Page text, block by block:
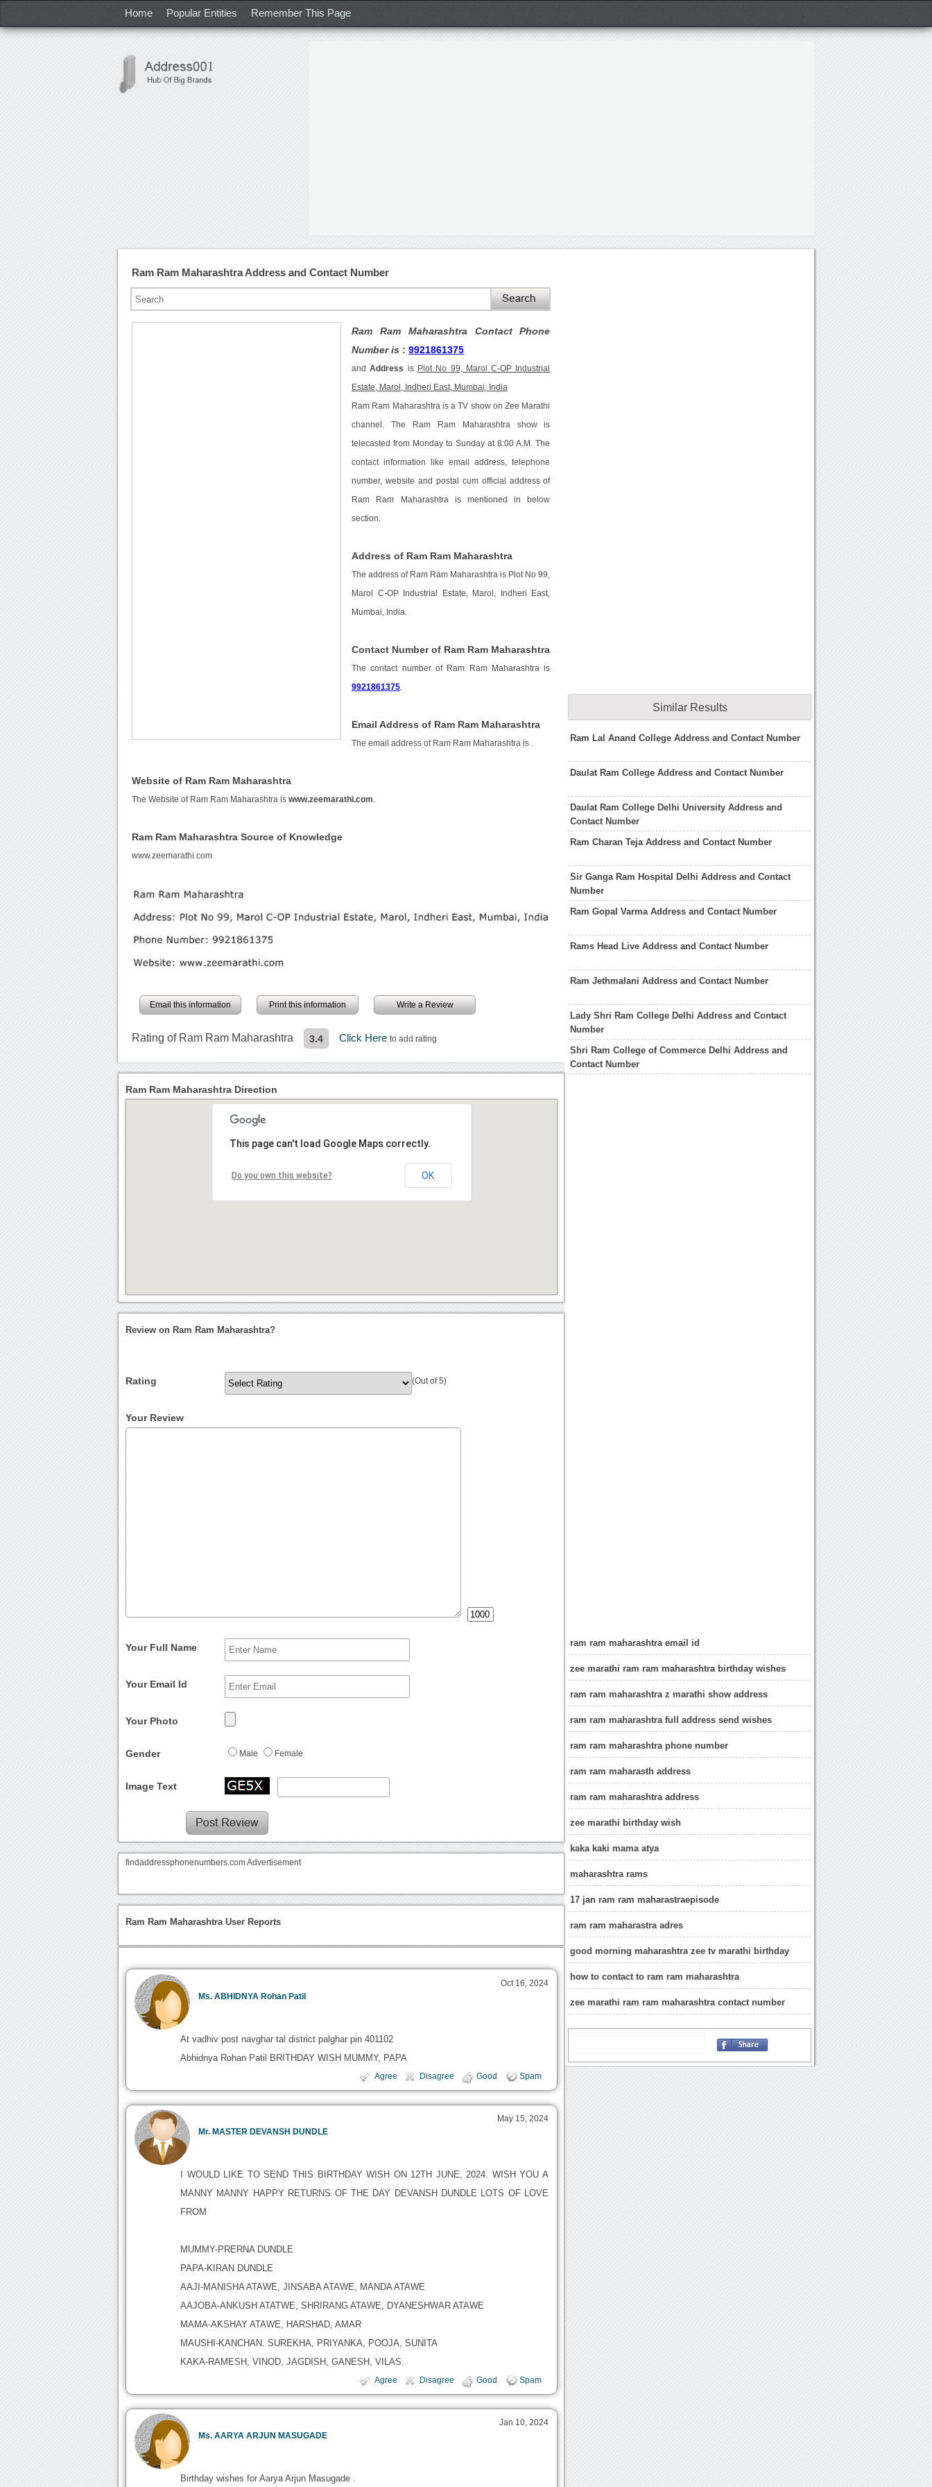
Home Popular Entities Remember This Page
Ram Ram Maharashtra Address and Contact Number
Ram Ram Maharashtra Contact Phone
Number is :9921861375
andAddress is Plot No 99, Marol C-OP Industrial
Estate, Marol, Indheri East, Mumbai, India
Ram Ram Maharashtra is a TV show on Zee Marathi
channel. The Ram Ram Maharashtra show is
telecasted from Monday to Sunday at 8:00 A.M. The
contact information like email address, telephone
number, website and postal cum official address of
Ram Ram Maharashtra is mentioned in below
section.
Address of Ram Ram Maharashtra
The address of Ram Ram Maharashtra is Plot No 99,
Marol C-OP Industrial Estate, Marol, Indheri East,
Mumbai, India.
Contact Number of Ram Ram Maharashtra
The contact number of Ram Ram Maharashtra is
9921861375
Email Address of Ram Ram Maharashtra
The email address of Ram Ram Maharashtra is
Website of Ram Ram Maharashtra
The Website of Ram Ram Maharashtra iswww.zeemarathi.com
Ram Ram Maharashtra Source of Knowledge
www.zeemarathi.com
Email this information Print this information Write a Review
Rating of Ram Ram Maharashtra 3.4 Click Hereto add rating
Similar Results
Ram Lal Anand College Address and Contact Number
Daulat Ram College Address and Contact Number
Daulat Ram College Delhi University Address and
Contact Number
Ram Charan Teja Address and Contact Number
Sir Ganga Ram Hospital Delhi Address and Contact
Number
Ram Gopal Varma Address and Contact Number
Rams Head Live Address and Contact Number
Ram Jethmalani Address and Contact Number
Lady Shri Ram College Delhi Address and Contact
Number
Shri Ram College of Commerce Delhi Address and
Contact Number
ram ram maharashtra email id
zee marathi ram ram maharashtra birthday wishes
ram ram maharashtra z marathi show address
ram ram maharashtra full address send wishes
ram ram maharashtra phone number
ram ram maharasth address
ram ram maharashtra address
zee marathi birthday wish
kaka kaki mama atya
maharashtra rams
17 jan ram ram maharastraepisode
ram ram maharastra adres
good morning maharashtra zee tv marathi birthday
how to contact to ram ram maharashtra
zee marathi ram ram maharashtra contact number
Ram Ram Maharashtra Direction
This page can't load Google Maps correctly.
Do you own this website? OK
Review on Ram Ram Maharashtra?
Rating (Out of 5)
Your Review
Your Full Name
Your Email Id
Your Photo
Gender Male Female
Image Text
findaddressphonenumbers.com Advertisement
Ram Ram Maharashtra User Reports
Ms. ABHIDNYA Rohan Patil
Oct 16, 2024
At vadhiv post navghar tal district palghar pin 401102
Abhidnya Rohan Patil BRITHDAY WISH MUMMY, PAPA
Agree Disagree Good Spam
Mr. MASTER DEVANSH DUNDLE
May 15, 2024
I WOULD LIKE TO SEND THIS BIRTHDAY WISH ON 12TH JUNE, 2024. WISH YOU A
MANNY MANNY HAPPY RETURNS OF THE DAY DEVANSH DUNDLE LOTS OF LOVE
FROM
MUMMY-PRERNA DUNDLE
PAPA-KIRAN DUNDLE
AAJI-MANISHA ATAWE, JINSABA ATAWE, MANDA ATAWE
AAJOBA-ANKUSH ATATWE, SHRIRANG ATAWE, DYANESHWAR ATAWE
MAMA-AKSHAY ATAWE, HARSHAD, AMAR
MAUSHI-KANCHAN. SUREKHA, PRIYANKA, POOJA, SUNITA
KAKA-RAMESH, VINOD, JAGDISH, GANESH, VILAS.
Agree Disagree Good Spam
Ms. AARYA ARJUN MASUGADE
Jan 10, 2024
Birthday wishes for Aarya Arjun Masugade .